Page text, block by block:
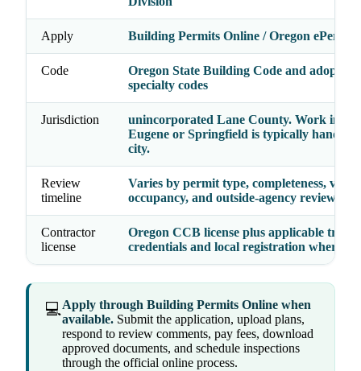
Apply Building Permits Online / Oregon
Code
Oregon State Building Code and adopted
specialty codes
Jurisdiction
unincorporated Lane County. Work inside
Eugene or Springfield is typically handled
city.
Review
timeline
Varies by permit type, completeness,
occupancy, and outside-agency reviews
Contractor
license
Oregon CCB license plus applicable trade
credentials and local registration where
💻Apply through Building Permits Online when
available. Submit the application, upload plans,
respond to review comments, pay fees, download
approved documents, and schedule inspections
through the official online process.